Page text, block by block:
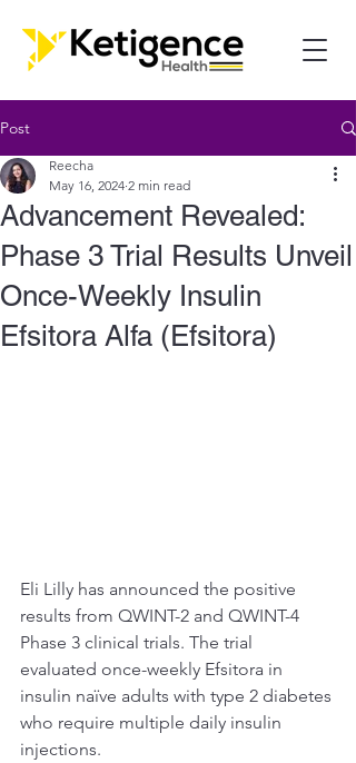
Post
Advancement Revealed:
Phase 3 Trial Results Unveil
Once-Weekly Insulin
Efsitora Alfa (Efsitora)
Reecha
May 16, 2024 2 min read
Eli Lilly has announced the positive
results from QWINT-2 and QWINT-4
Phase 3 clinical trials. The trial
evaluated once-weekly Efsitora in
insulin naïve adults with type 2 diabetes
who require multiple daily insulin
injections.